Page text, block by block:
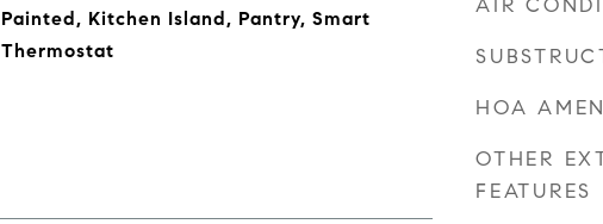
Painted, Kitchen Island, Pantry, Smart
Thermostat
AIR
HOA
OTHER
FEATURES